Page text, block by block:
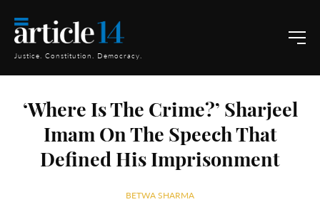
Justice. Constitution. Democracy.
‘Where Is The Crime?’ Sharjeel
Imam On The Speech That
Defined His Imprisonment
BETWA SHARMA